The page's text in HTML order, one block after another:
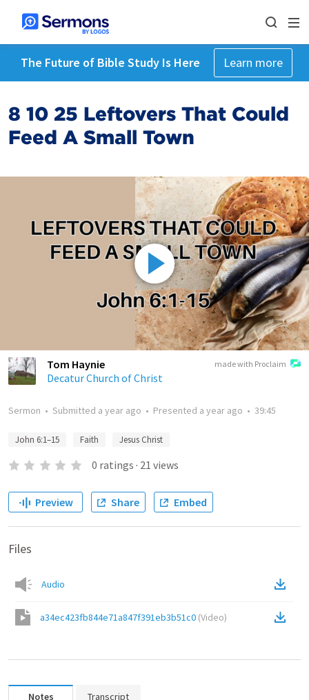
The Future of Bible Study Is Here Learn more
8 10 25 Leftovers That Could
Feed A Small Town
made with Proclaim
Tom Haynie
Decatur Church of Christ
Sermon • Submitted a year ago • Presented a year ago • 39:45
John 6:1–15 Faith Jesus Christ
0 ratings · 21 views
Preview Share Embed
Files
Audio
a34ec423fb844e71a847f391eb3b51c0 (Video)
Notes Transcript